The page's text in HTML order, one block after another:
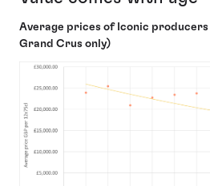
Average prices of Iconic
Grand Crus only)